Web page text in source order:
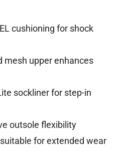
cushioning for shock
mesh upper enhances
sockliner for step-in
outsole flexibility
for extended wear